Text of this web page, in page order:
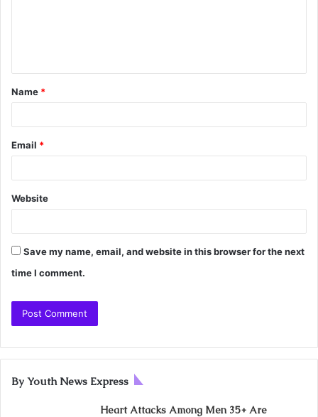
Name *
Email *
Website
Save my name, email, and website in this browser for the next
time I comment.
By Youth News Express
Heart Attacks Among Men 35+ Are